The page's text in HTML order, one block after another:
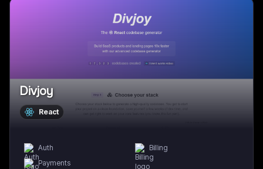
Divjoy
React
Auth
Billing
Payments